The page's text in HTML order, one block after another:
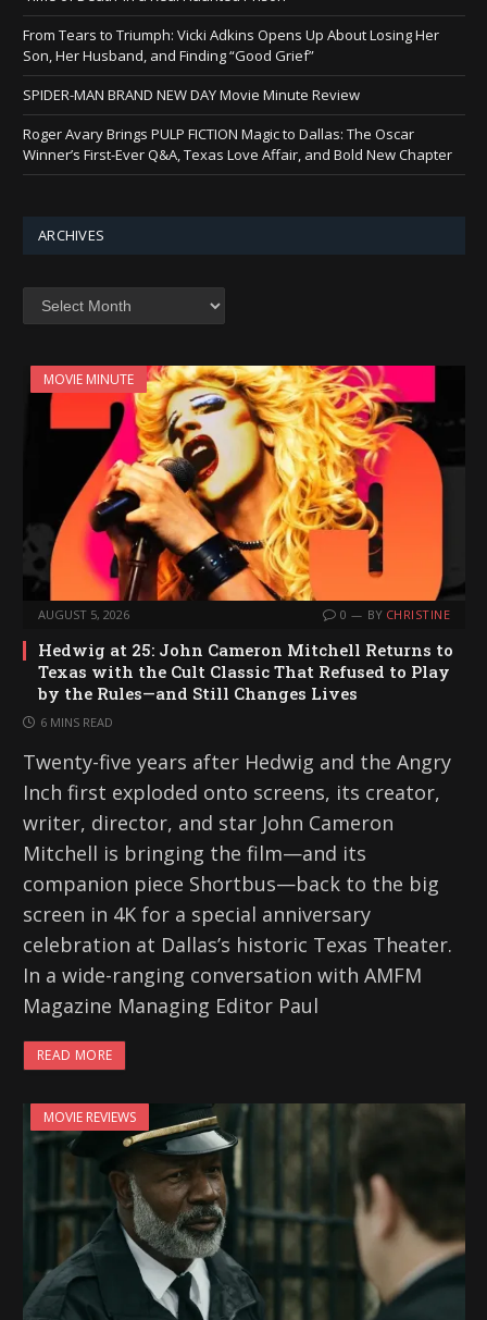
From Tears to Triumph: Vicki Adkins Opens Up About Losing Her
Son, Her Husband, and Finding “Good Grief”
SPIDER-MAN BRAND NEW DAY Movie Minute Review
Roger Avary Brings PULP FICTION Magic to Dallas: The Oscar
Winner’s First-Ever Q&A, Texas Love Affair, and Bold New Chapter
ARCHIVES
MOVIE MINUTE
AUGUST 5, 2026 0 BY CHRISTINE
Hedwig at 25: John Cameron Mitchell Returns to
Texas with the Cult Classic That Refused to Play
by the Rules—and Still Changes Lives
6 MINS READ
Twenty-five years after Hedwig and the Angry
Inch first exploded onto screens, its creator,
writer, director, and star John Cameron
Mitchell is bringing the film—and its
companion piece Shortbus—back to the big
screen in 4K for a special anniversary
celebration at Dallas’s historic Texas Theater.
In a wide-ranging conversation with AMFM
Magazine Managing Editor Paul
READ MORE
MOVIE REVIEWS